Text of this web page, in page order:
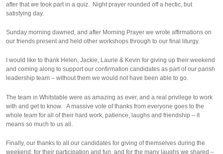
after that we took part in a quiz. Night prayer rounded off a hectic, but
satisfying day.
Sunday morning dawned, and after Morning Prayer we wrote affirmations on
our friends present and held other workshops through to our final liturgy.
I would like to thank Helen, Jackie, Laurie & Kevin for giving up their weekend
and coming along to support our confirmation candidates as part of our parish
leadership team – without them we would not have been able to go.
The team in Whitstable were as amazing as ever, and a real privilege to work
with and get to know. A massive vote of thanks from everyone goes to the
whole team for all of their hard work, patience, laughs and friendship – it
means so much to us all.
Finally, our thanks to all our candidates for giving of themselves during the
weekend, for their participation and fun, and for the many laughs we shared –